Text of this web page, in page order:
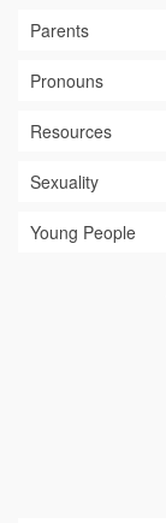
Parents
Pronouns
Resources
Sexuality
Young People